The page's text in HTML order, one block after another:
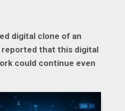
digital clone of an
reported that this digital
could continue even